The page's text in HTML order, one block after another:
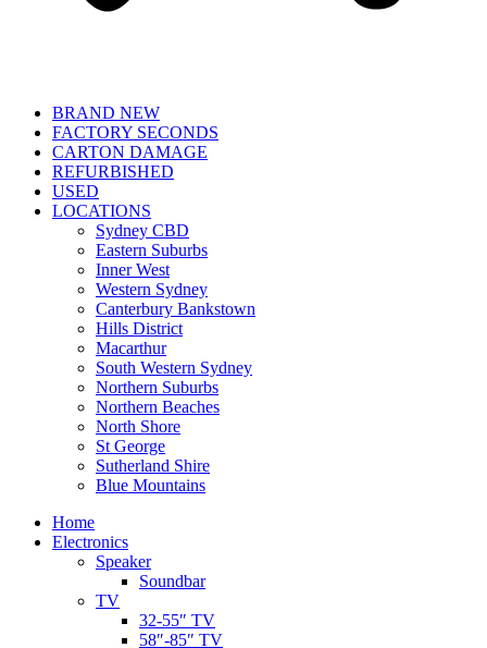
BRAND NEW
FACTORY SECONDS
CARTON DAMAGE
REFURBISHED
USED
LOCATIONS
Sydney CBD
Eastern Suburbs
Inner West
Western Sydney
Canterbury Bankstown
Hills District
Macarthur
South Western Sydney
Northern Suburbs
Northern Beaches
North Shore
St George
Sutherland Shire
Blue Mountains
Home
Electronics
Speaker
Soundbar
TV
32-55″ TV
58″-85″ TV